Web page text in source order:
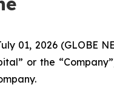
01, 2026 (GLOBE
or the